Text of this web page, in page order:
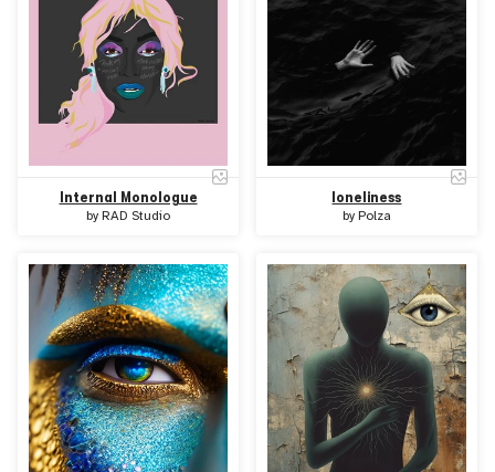
Internal Monologue
by RAD Studio
loneliness
by Polza